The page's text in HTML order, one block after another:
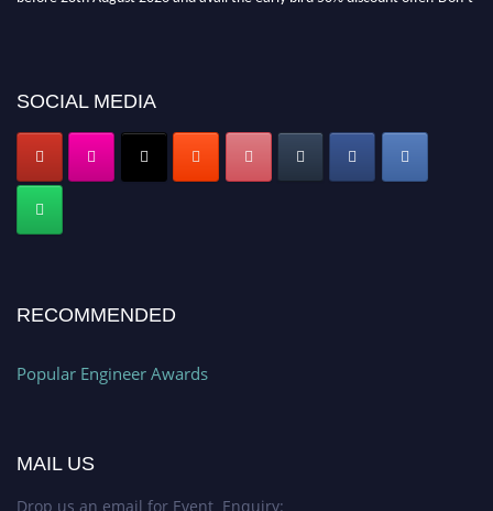
SOCIAL MEDIA
RECOMMENDED
Popular Engineer Awards
MAIL US
Drop us an email for Event Enquiry: